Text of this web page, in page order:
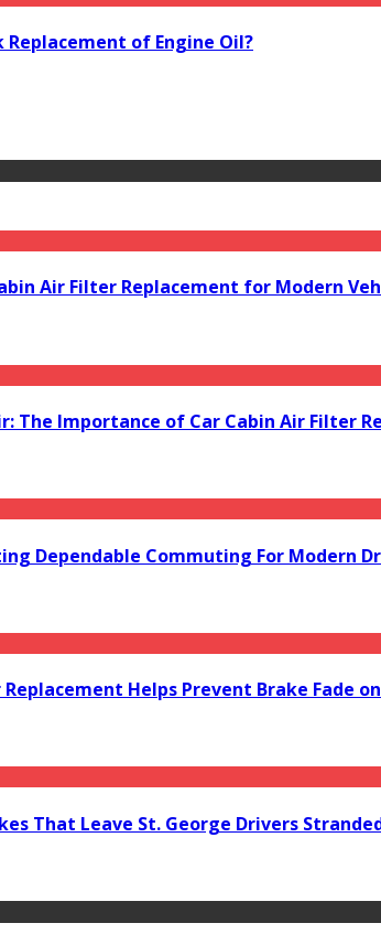
of Engine Oil?
Air Filter Replacement for Modern
The Importance of Car Cabin Air Filter
Dependable Commuting For Modern
Helps Prevent Brake Fade
That Leave St. George Drivers